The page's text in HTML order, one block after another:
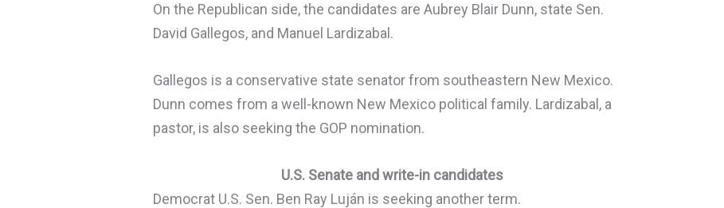
On the Republican side, the candidates are Aubrey Blair Dunn, state Sen.
David Gallegos, and Manuel Lardizabal.
Gallegos is a conservative state senator from southeastern New Mexico.
Dunn comes from a well-known New Mexico political family. Lardizabal, a
pastor, is also seeking the GOP nomination.
U.S. Senate and write-in candidates
Democrat U.S. Sen. Ben Ray Luján is seeking another term.